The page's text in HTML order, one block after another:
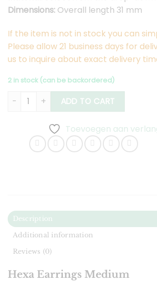
Dimensions: Overall length 31 mm
If the item is not in stock you can
Please allow 21 business days for
us to inquire about exact delivery
2 in stock (can be backordered)
Hexa Earrings Medium quantity
ADD TO CART
Toevoegen aan
Description
Additional information
Reviews (0)
Hexa Earrings Medium